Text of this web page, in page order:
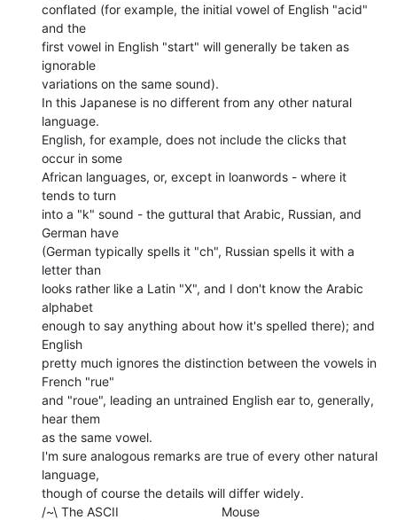
conflated (for example, the initial vowel of English "acid"
and the
first vowel in English "start" will generally be taken as
ignorable
variations on the same sound).
In this Japanese is no different from any other natural
language.
English, for example, does not include the clicks that
occur in some
African languages, or, except in loanwords - where it
tends to turn
into a "k" sound - the guttural that Arabic, Russian, and
German have
(German typically spells it "ch", Russian spells it with a
letter than
looks rather like a Latin "X", and I don't know the Arabic
alphabet
enough to say anything about how it's spelled there); and
English
pretty much ignores the distinction between the vowels in
French "rue"
and "roue", leading an untrained English ear to, generally,
hear them
as the same vowel.
I'm sure analogous remarks are true of every other natural
language,
though of course the details will differ widely.
/~\ The ASCII                             Mouse